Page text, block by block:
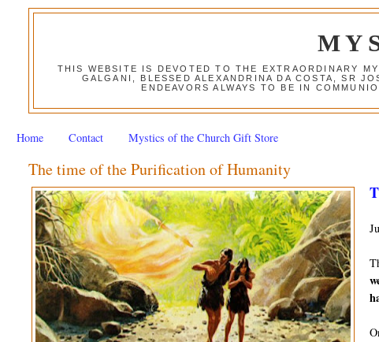
THIS WEBSITE IS DEVOTED TO THE EXTRAORDINARY
GALGANI, BLESSED ALEXANDRINA DA COSTA, SR
ENDEAVORS ALWAYS TO BE IN
Home Contact Mystics of the Church Gift Store
The time of the Purification of Humanity